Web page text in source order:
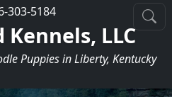
303-5184
LLC
Puppies in Liberty, Kentucky